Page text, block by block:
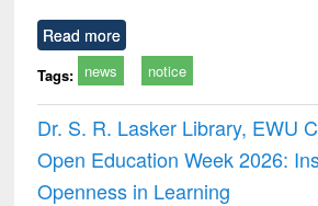
Read more
Tags: news notice
Dr. S. R. Lasker Library, EWU
Open Education Week 2026:
Openness in Learning